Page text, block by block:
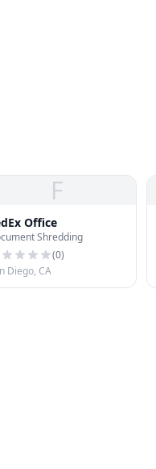
F
Office
Shredding
(0)
Diego, CA